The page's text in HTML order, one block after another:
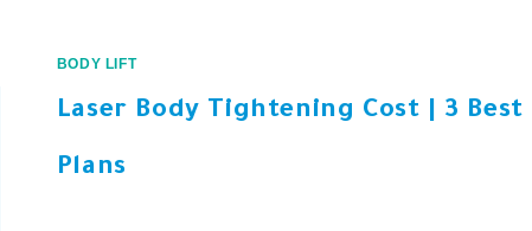
BODY LIFT
Laser Body Tightening Cost | 3 Best
Plans